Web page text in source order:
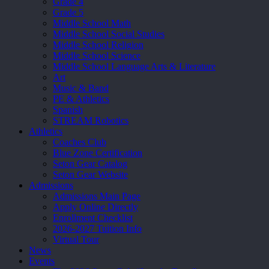
Grade 5
Middle School Math
Middle School Social Studies
Middle School Religion
Middle School Science
Middle School Language Arts & Literature
Art
Music & Band
PE & Athletics
Spanish
STREAM Robotics
Athletics
Coaches Club
Blue Zone Certification
Seton Gear Catalog
Seton Gear Website
Admissions
Admissions Main Page
Apply Online Directly
Enrollment Checklist
2026-2027 Tuition Info
Virtual Tour
News
Events